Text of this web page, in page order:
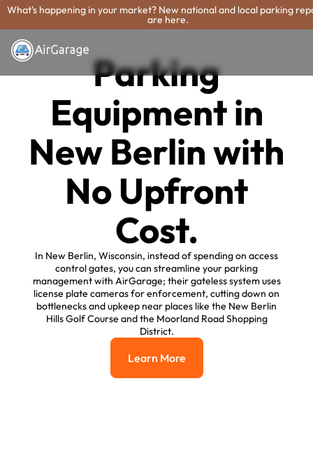
What's happening in your market? New national and local parking
are here.
Parking
Equipment in
New Berlin with
No Upfront
Cost.
In New Berlin, Wisconsin, instead of spending on access
control gates, you can streamline your parking
management with AirGarage; their gateless system uses
license plate cameras for enforcement, cutting down on
bottlenecks and upkeep near places like the New Berlin
Hills Golf Course and the Moorland Road Shopping
District.
Learn More
Learn More